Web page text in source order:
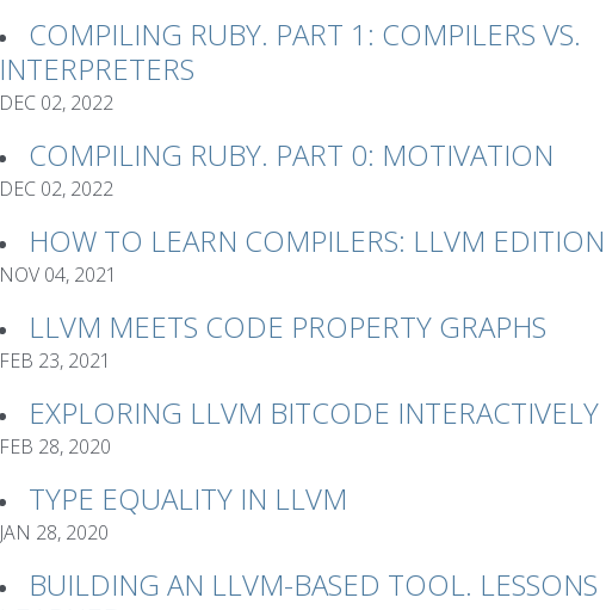
COMPILING RUBY. PART 1: COMPILERS VS.
INTERPRETERS
DEC 02, 2022
COMPILING RUBY. PART 0: MOTIVATION
DEC 02, 2022
HOW TO LEARN COMPILERS: LLVM EDITION
NOV 04, 2021
LLVM MEETS CODE PROPERTY GRAPHS
FEB 23, 2021
EXPLORING LLVM BITCODE INTERACTIVELY
FEB 28, 2020
TYPE EQUALITY IN LLVM
JAN 28, 2020
BUILDING AN LLVM-BASED TOOL. LESSONS